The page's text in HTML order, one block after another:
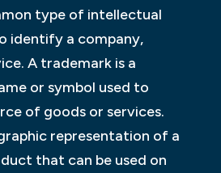
type of intellectual
identify a company,
A trademark is a
or symbol used to
of goods or services.
representation of a
that can be used on